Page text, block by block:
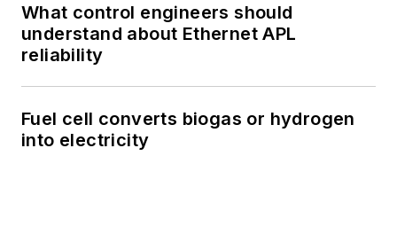
What control engineers should
understand about Ethernet APL
reliability
Fuel cell converts biogas or hydrogen
into electricity